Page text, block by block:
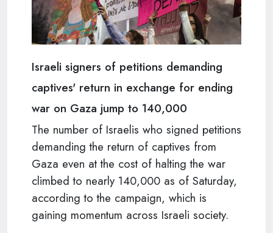
Israeli signers of petitions demanding
captives' return in exchange for ending
war on Gaza jump to 140,000
The number of Israelis who signed petitions
demanding the return of captives from
Gaza even at the cost of halting the war
climbed to nearly 140,000 as of Saturday,
according to the campaign, which is
gaining momentum across Israeli society.